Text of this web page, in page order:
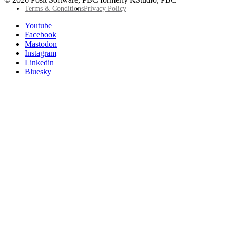
FooterTerms & ConditionsPrivacy Policy
Follow
Posit
socials
Youtube
Facebook
Mastodon
Instagram
Linkedin
Bluesky